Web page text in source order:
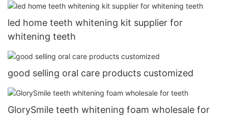
led home teeth whitening kit supplier for
whitening teeth
good selling oral care products customized
GlorySmile teeth whitening foam wholesale for